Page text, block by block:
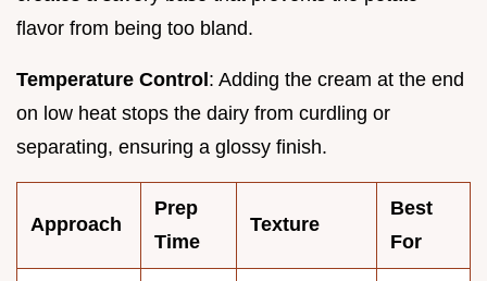
flavor from being too bland.
Temperature Control: Adding the cream at the end
on low heat stops the dairy from curdling or
separating, ensuring a glossy finish.
Approach
Prep
Time
Texture
Best
For